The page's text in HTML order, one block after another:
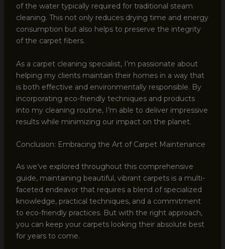
of the water typically required for traditional steam
cleaning. This not only reduces drying time and energy
consumption but also helps to preserve the integrity
of the carpet fibers.
As a carpet cleaning specialist, I’m passionate about
helping my clients maintain their homes in a way that
is both effective and environmentally responsible. By
incorporating eco-friendly techniques and products
into my cleaning routine, I’m able to deliver impressive
results while minimizing our impact on the planet.
Conclusion: Embracing the Art of Carpet Maintenance
As we’ve explored throughout this comprehensive
guide, maintaining beautiful, vibrant carpets is a multi-
faceted endeavor that requires a blend of specialized
knowledge, practical techniques, and a commitment
to eco-friendly practices. But with the right approach,
you can keep your carpets looking their absolute best
for years to come.